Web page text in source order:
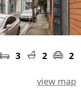
3 2
2
view map